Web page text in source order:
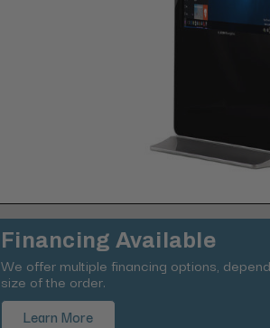
Financing Available
We offer multiple financing options,
size of the order.
Learn More